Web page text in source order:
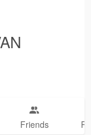
Friends